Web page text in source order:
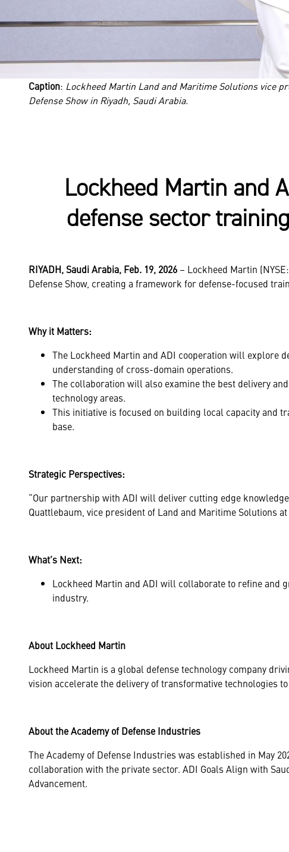
Caption: Lockheed Martin Land and Maritime Solutions vice
Defense Show in Riyadh, Saudi Arabia.
Lockheed Martin and
defense sector
RIYADH, Saudi Arabia, Feb. 19, 2026 – Lockheed Martin
Defense Show, creating a framework for defense-focused
Why it Matters:
The Lockheed Martin and ADI cooperation will explore
understanding of cross-domain operations.
The collaboration will also examine the best delivery
technology areas.
This initiative is focused on building local capacity and
base.
Strategic Perspectives:
“Our partnership with ADI will deliver cutting edge
Quattlebaum, vice president of Land and Maritime Solutions
What’s Next:
Lockheed Martin and ADI will collaborate to refine and
industry.
About Lockheed Martin
Lockheed Martin is a global defense technology company
vision accelerate the delivery of transformative technologies
About the Academy of Defense Industries
The Academy of Defense Industries was established in May
collaboration with the private sector. ADI Goals Align with
Advancement.